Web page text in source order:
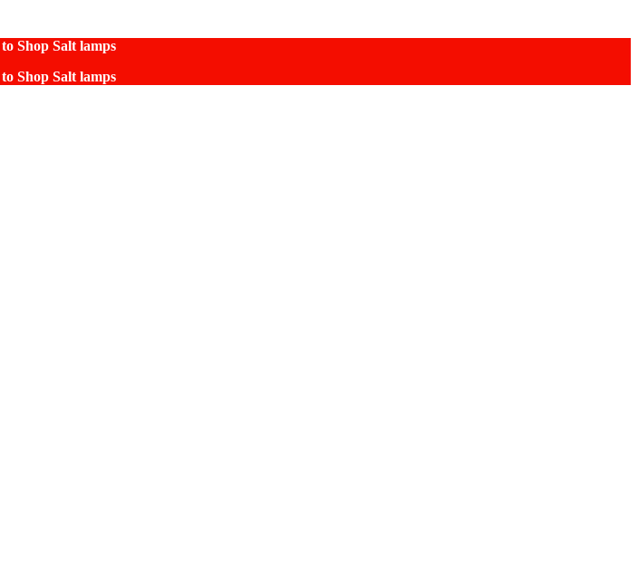
Shop Salt lamps
Shop Salt lamps